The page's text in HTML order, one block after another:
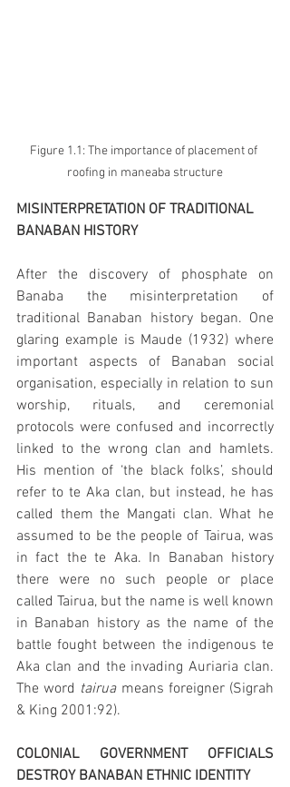
Figure 1.1: The importance of placement of
roofing in maneaba structure
MISINTERPRETATION OF TRADITIONAL
BANABAN HISTORY
After the discovery of phosphate on
Banaba the misinterpretation of
traditional Banaban history began. One
glaring example is Maude (1932) where
important aspects of Banaban social
organisation, especially in relation to sun
worship, rituals, and ceremonial
protocols were confused and incorrectly
linked to the wrong clan and hamlets.
His mention of ‘the black folks’, should
refer to te Aka clan, but instead, he has
called them the Mangati clan. What he
assumed to be the people of Tairua, was
in fact the te Aka. In Banaban history
there were no such people or place
called Tairua, but the name is well known
in Banaban history as the name of the
battle fought between the indigenous te
Aka clan and the invading Auriaria clan.
The word tairua means foreigner (Sigrah
& King 2001:92).
COLONIAL GOVERNMENT OFFICIALS
DESTROY BANABAN ETHNIC IDENTITY